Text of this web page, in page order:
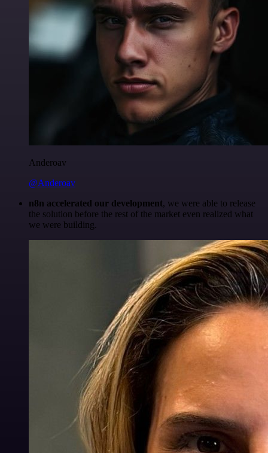
Anderoav
@Anderoav
n8n accelerated our development, we were able to release
the solution before the rest of the market even realized what
we were building.